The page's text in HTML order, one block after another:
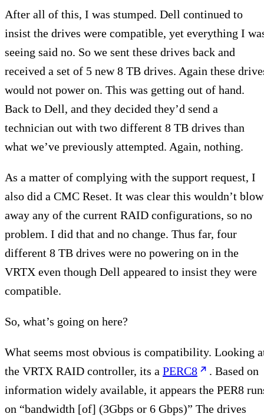
After all of this, I was stumped. Dell continued to
insist the drives were compatible, yet everything I
seeing said no. So we sent these drives back and
received a set of 5 new 8 TB drives. Again these
would not power on. This was getting out of hand.
Back to Dell, and they decided they’d send a
technician out with two different 8 TB drives than
what we’ve previously attempted. Again, nothing.
As a matter of complying with the support request, I
also did a CMC Reset. It was clear this wouldn’t blow
away any of the current RAID configurations, so no
problem. I did that and no change. Thus far, four
different 8 TB drives were no powering on in the
VRTX even though Dell appeared to insist they were
compatible.
So, what’s going on here?
What seems most obvious is compatibility. Looking
the VRTX RAID controller, its a PERC8
. Based on
information widely available, it appears the PER8
on “bandwidth [of] (3Gbps or 6 Gbps)” The drives